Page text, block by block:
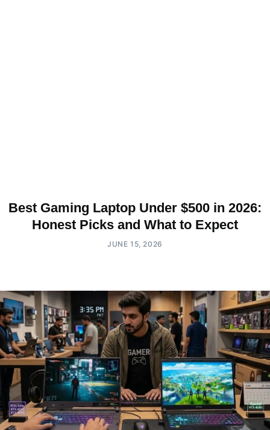
Best Gaming Laptop Under $500 in 2026:
Honest Picks and What to Expect
JUNE 15, 2026